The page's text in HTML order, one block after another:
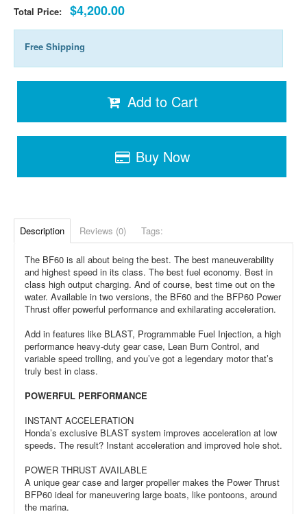
Total Price: $4,200.00
Free Shipping
Add to Cart
Buy Now
Description Reviews (0) Tags:
The BF60 is all about being the best. The best maneuverability
and highest speed in its class. The best fuel economy. Best in
class high output charging. And of course, best time out on the
water. Available in two versions, the BF60 and the BFP60 Power
Thrust offer powerful performance and exhilarating acceleration.
Add in features like BLAST, Programmable Fuel Injection, a high
performance heavy-duty gear case, Lean Burn Control, and
variable speed trolling, and you’ve got a legendary motor that’s
truly best in class.
POWERFUL PERFORMANCE
INSTANT ACCELERATION
Honda’s exclusive BLAST system improves acceleration at low
speeds. The result? Instant acceleration and improved hole shot.
POWER THRUST AVAILABLE
A unique gear case and larger propeller makes the Power Thrust
BFP60 ideal for maneuvering large boats, like pontoons, around
the marina.